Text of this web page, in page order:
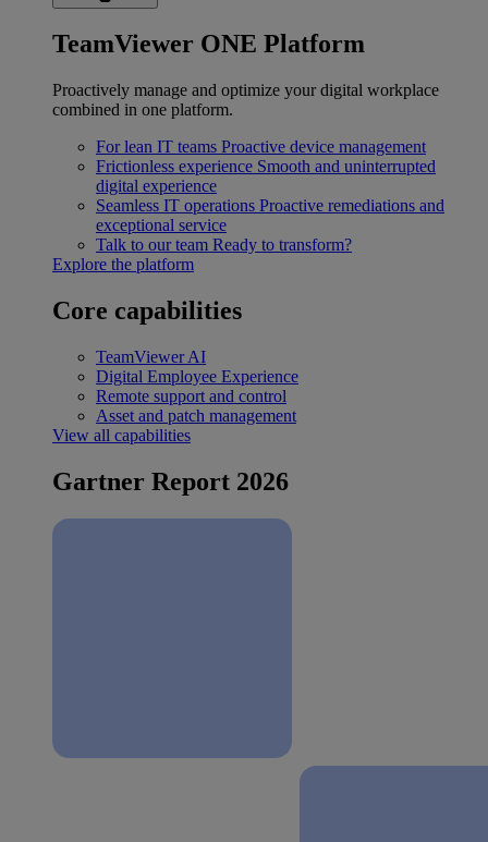
TeamViewer ONE Platform
Proactively manage and optimize your digital workplace
combined in one platform.
For lean IT teams Proactive device management
Frictionless experience Smooth and uninterrupted
digital experience
Seamless IT operations Proactive remediations and
exceptional service
Talk to our team Ready to transform?
Explore the platform
Core capabilities
TeamViewer AI
Digital Employee Experience
Remote support and control
Asset and patch management
View all capabilities
Gartner Report 2026